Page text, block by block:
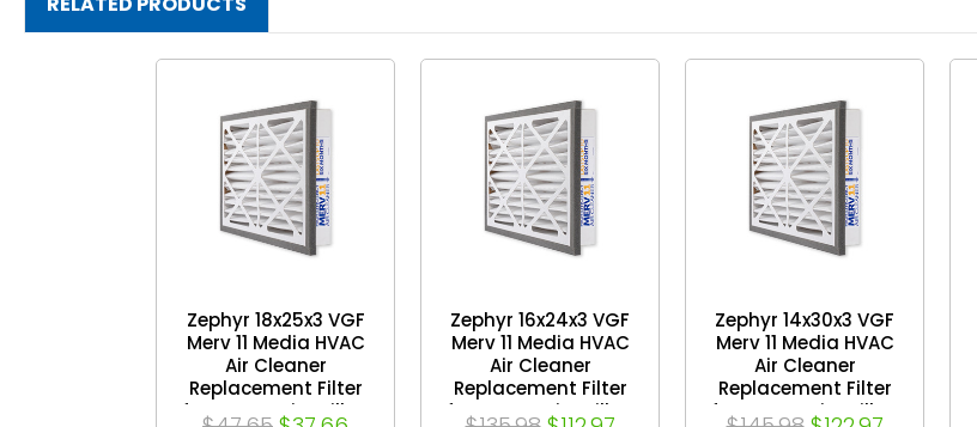
Zephyr 18x25x3 VGF
Merv 11 Media HVAC
Air Cleaner
Replacement Filter
for Return Air Grilles.
Zephyr 16x24x3 VGF
Merv 11 Media HVAC
Air Cleaner
Replacement Filter
for Return Air Grilles.
Zephyr 14x30x3 VGF
Merv 11 Media HVAC
Air Cleaner
Replacement Filter
for Return Air Grilles.